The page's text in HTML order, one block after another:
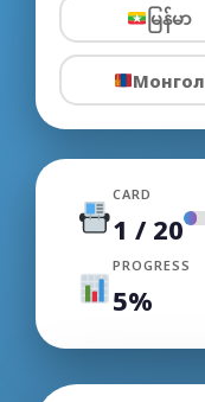
မြန်မာ
Монгол
CARD
1 / 20
PROGRESS
5%